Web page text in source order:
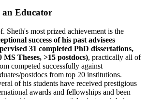
an Educator
Sheth's most prized achievement is the
success of his past advisees
31 completed PhD dissertations,
MS Theses, >15 postdocs), practically all of
competed successfully against
postdocs from top 20 institutions.
of his students have received prestigious
awards and fellowships and been